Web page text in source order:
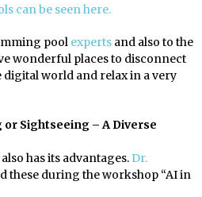
can be seen here.
pool experts and also to the
wonderful places to disconnect
world and relax in a very
Sightseeing – A Diverse
has its advantages. Dr.
these during the workshop “AI in